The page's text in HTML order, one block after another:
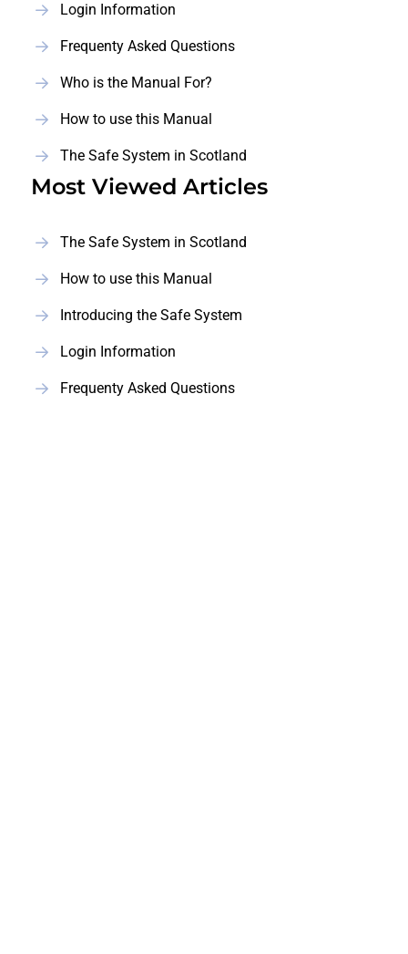
Login Information
Frequenty Asked Questions
Who is the Manual For?
How to use this Manual
The Safe System in Scotland
Most Viewed Articles
The Safe System in Scotland
How to use this Manual
Introducing the Safe System
Login Information
Frequenty Asked Questions